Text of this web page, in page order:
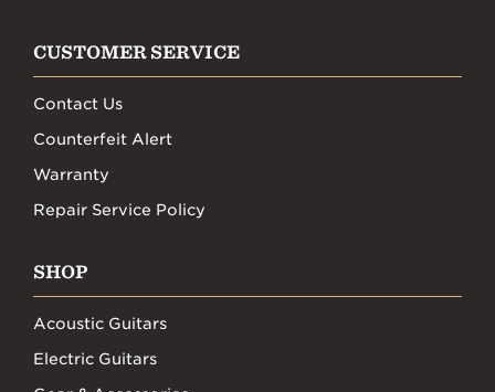
CUSTOMER SERVICE
Contact Us
Counterfeit Alert
Warranty
Repair Service Policy
SHOP
Acoustic Guitars
Electric Guitars